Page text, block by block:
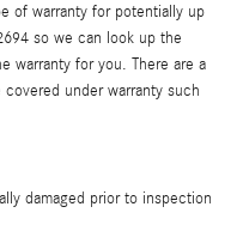
of warranty for potentially up
so we can look up the
warranty for you. There are a
under warranty such
damaged prior to inspection